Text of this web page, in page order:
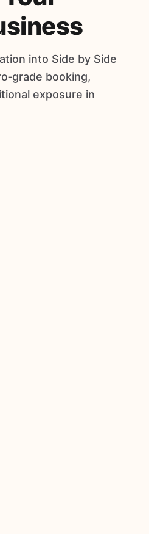
into Side by Side
booking,
exposure in